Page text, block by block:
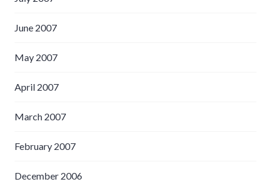
June 2007
May 2007
April 2007
March 2007
February 2007
December 2006